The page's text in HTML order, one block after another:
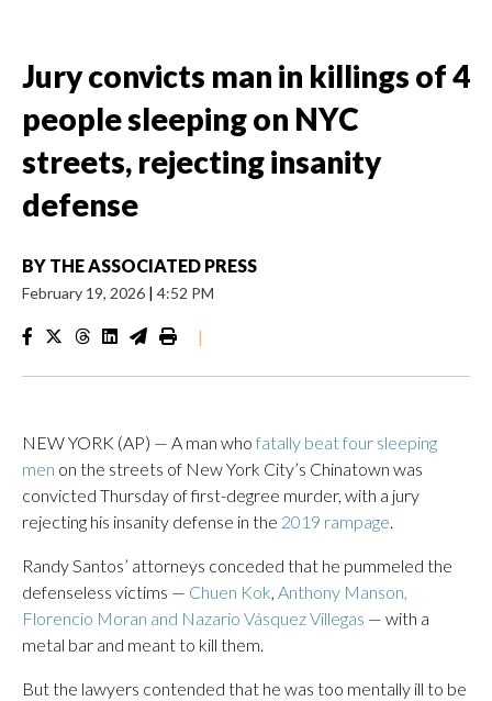
Jury convicts man in killings of 4
people sleeping on NYC
streets, rejecting insanity
defense
BY THE ASSOCIATED PRESS
February 19, 2026 | 4:52 PM
|
NEW YORK (AP) — A man who fatally beat four sleeping
men on the streets of New York City’s Chinatown was
convicted Thursday of first-degree murder, with a jury
rejecting his insanity defense in the 2019 rampage
Randy Santos’ attorneys conceded that he pummeled the
defenseless victims — Chuen Kok Anthony Manson,
Florencio Moran and Nazario Vásquez Villegas — with a
metal bar and meant to kill them.
But the lawyers contended that he was too mentally ill to be